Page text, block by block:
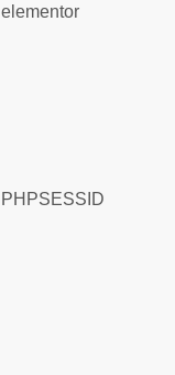
elementor
PHPSESSID